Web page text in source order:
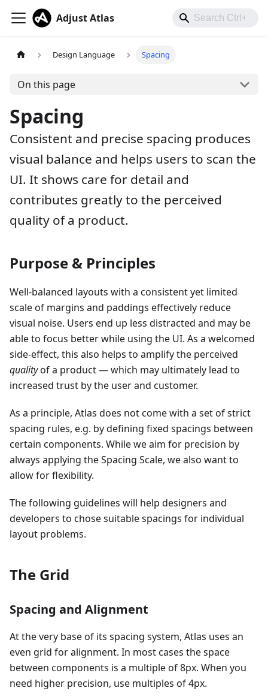
Adjust Atlas
Design Language Spacing
On this page
Spacing
Consistent and precise spacing produces
visual balance and helps users to scan the
UI. It shows care for detail and
contributes greatly to the perceived
quality of a product.
Purpose & Principles
Well-balanced layouts with a consistent yet limited
scale of margins and paddings effectively reduce
visual noise. Users end up less distracted and may be
able to focus better while using the UI. As a welcomed
side-effect, this also helps to amplify the perceived
qualityof a product — which may ultimately lead to
increased trust by the user and customer.
As a principle, Atlas does not come with a set of strict
spacing rules, e.g. by defining fixed spacings between
certain components. While we aim for precision by
always applying the Spacing Scale, we also want to
allow for flexibility.
The following guidelines will help designers and
developers to chose suitable spacings for individual
layout problems.
The Grid
Spacing and Alignment
At the very base of its spacing system, Atlas uses an
even grid for alignment. In most cases the space
between components is a multiple of 8px. When you
need higher precision, use multiples of 4px.